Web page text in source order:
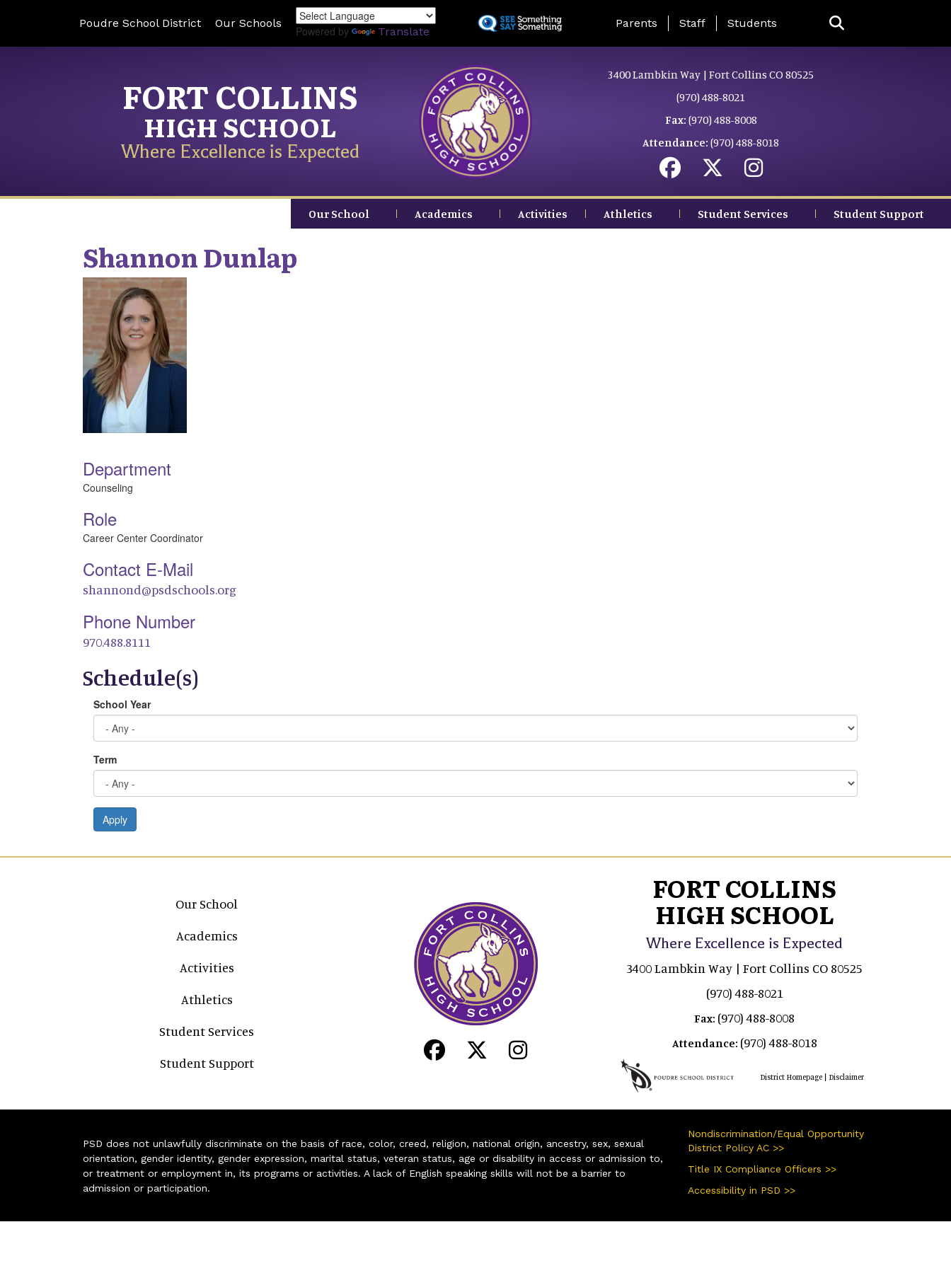
to
Poudre School District Our Schools
Powered by Translate
Landing Page Menu
Parents Staff Students
FORT COLLINS
HIGH SCHOOL
Where Excellence is Expected
3400 Lambkin Way | Fort Collins CO 80525
(970) 488-8021
Fax: (970) 488-8008
Attendance: (970) 488-8018
Our School Academics Activities Athletics Student Services Student Support
ShannonDunlap
Department
Counseling
Role
Career Center Coordinator
Contact E-Mail
shannond@psdschools.org
Phone Number
970.488.8111
Schedule(s)
School Year
Term
Apply
Main navigation
Our School
Academics
Activities
Athletics
Student Services
Student Support
FORT COLLINS
HIGH SCHOOL
Where Excellence is Expected
3400 Lambkin Way | Fort Collins CO 80525
(970) 488-8021
Fax: (970) 488-8008
Attendance: (970) 488-8018
District Homepage| Disclaimer
PSD does not unlawfully discriminate on the basis of race, color, creed, religion, national origin, ancestry, sex, sexual
orientation, gender identity, gender expression, marital status, veteran status, age or disability in access or admission to,
or treatment or employment in, its programs or activities. A lack of English speaking skills will not be a barrier to
admission or participation.
Nondiscrimination/Equal Opportunity
District Policy AC >>
Title IX Compliance Officers >>
Accessibility in PSD >>